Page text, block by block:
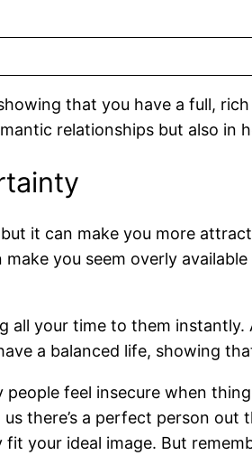
that you have a full,
relationships but also in
it can make you more
you seem overly
all your time to them
a balanced life, showing
feel insecure when
there’s a perfect person
your ideal image. But